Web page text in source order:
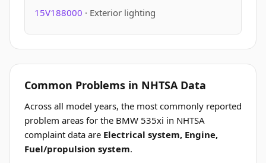
15V188000 · Exterior lighting
Common Problems in NHTSA Data
Across all model years, the most commonly reported
problem areas for the BMW 535xi in NHTSA
complaint data are Electrical system, Engine,
Fuel/propulsion system.